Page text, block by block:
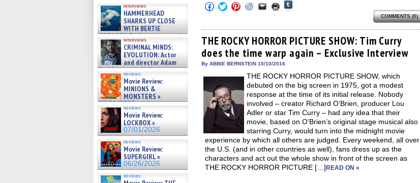
interviews
HAMMERHEAD
SHARKS UP CLOSE
WITH BERTIE
GREGORY: Dr. Katy Ayres and
cinematographer Jeff Hester
on ne »
07/05/2026
interviews
CRIMINAL MINDS:
EVOLUTION: Actor
and director Adam
Rodriguez on the latest
season – Exclusive »
07/05/2026
reviews
Movie Review:
MINIONS &
MONSTERS »
07/01/2026
reviews
Movie Review:
LOCKBOX »
07/01/2026
reviews
Movie Review:
SUPERGIRL »
06/26/2026
reviews
Click
to
Facebook
(Opens
in
new
window)
Click
to
Twitter
(Opens
in
new
window)
Click
to
Pinterest
(Opens
in
new
window)
Click
to
Reddit
(Opens
in
new
window)
Click
to
link
to
a
friend
(Opens
in
window)
Click
to
in
new
window)
Tumblr
(Opens
in
new
window)
COMMENTS (0)
THE ROCKY HORROR PICTURE SHOW: Tim Curry
does the time warp again – Exclusive Interview
By ABBIE BERNSTEIN 10/10/2016
THE ROCKY HORROR PICTURE SHOW, which
debuted on the big screen in 1975, got a modest
response at the time of its initial release. Nobody
involved – creator Richard O’Brien, producer Lou
Adler or star Tim Curry – had any idea that their
movie, based on O’Brien’s original stage musical also
starring Curry, would turn into the midnight movie
experience by which all others are judged. Every weekend, all over
the U.S. (and in other countries as well), fans dress up as the
characters and act out the whole show in front of the screen as
THE ROCKY HORROR PICTURE […] READ ON »